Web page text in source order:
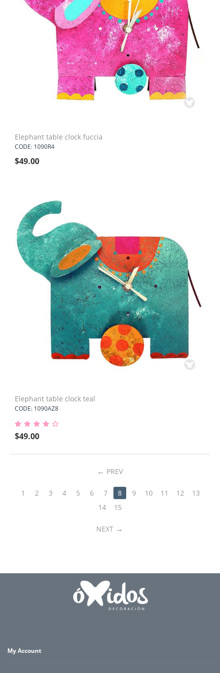
Elephant table clock fuccia
CODE: 1090R4
$49.00
Elephant table clock teal
CODE: 1090AZ8
$49.00
PREV
1 2 3 4 5 6 7 8 9 10 11 12
13
14
15
NEXT
My Account